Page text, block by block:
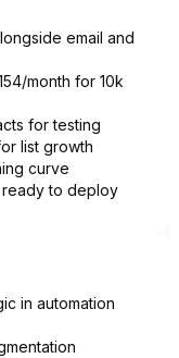
email and
month for 10k
for testing
list growth
curve
to deploy
in automation